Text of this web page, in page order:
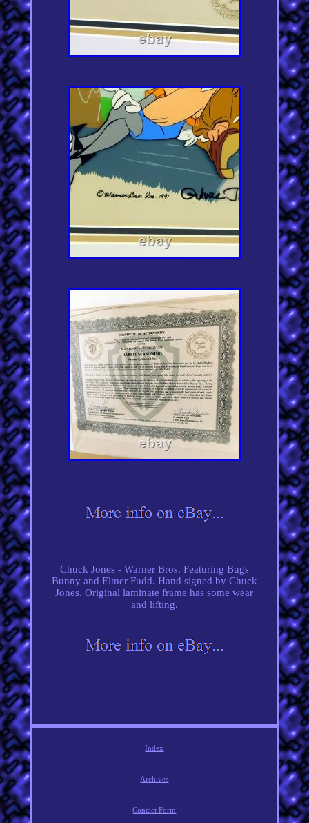
Chuck Jones - Warner Bros. Featuring Bugs
Bunny and Elmer Fudd. Hand signed by Chuck
Jones. Original laminate frame has some wear
and lifting.
Index
Archives
Contact Form